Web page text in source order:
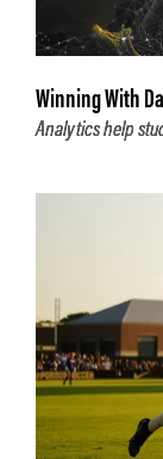
Winning With
Analytics help